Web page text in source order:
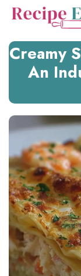
Skip
Creamy
An